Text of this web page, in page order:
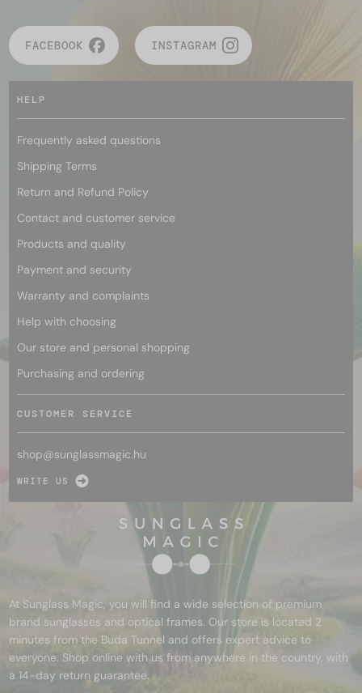
FACEBOOK INSTAGRAM
HELP
Frequently asked questions
Shipping Terms
Return and Refund Policy
Contact and customer service
Products and quality
Payment and security
Warranty and complaints
Help with choosing
Our store and personal shopping
Purchasing and ordering
CUSTOMER SERVICE
shop@sunglassmagic.hu
WRITE US
At Sunglass Magic, you will find a wide selection of premium
brand sunglasses and optical frames. Our store is located 2
minutes from the Buda Tunnel and offers expert advice to
everyone. Shop online with us from anywhere in the country, with
a 14-day return guarantee.